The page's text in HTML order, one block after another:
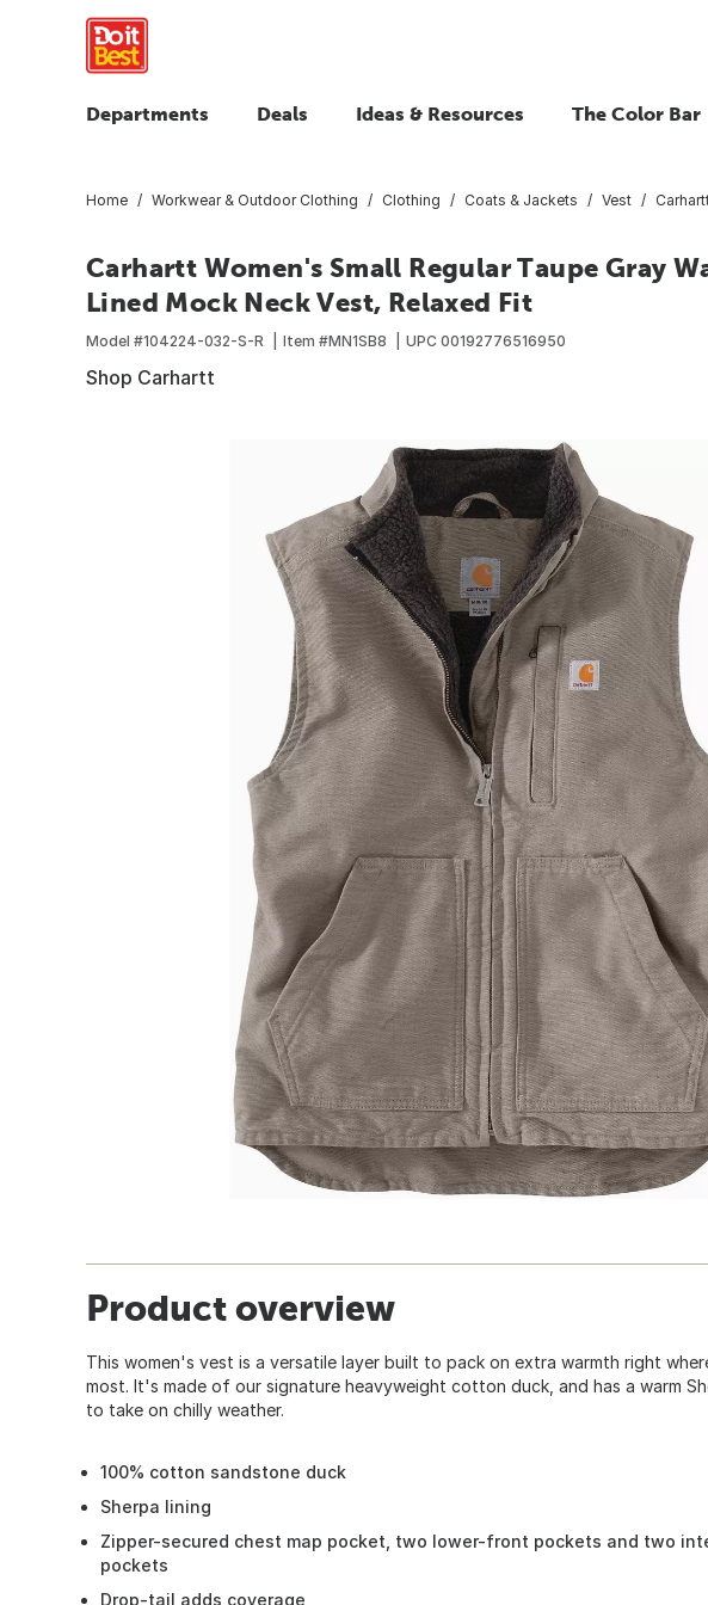
Departments Deals Ideas & Resources The Color Bar
Home Workwear & Outdoor Clothing Clothing Coats & Jackets Vest
Carhartt Women's Small Regular Taupe Gray
Lined Mock Neck Vest, Relaxed Fit
Model #104224-032-S-R Item #MN1SB8 UPC 00192776516950
Shop Carhartt
Product overview
This women's vest is a versatile layer built to pack on extra warmth right
most. It's made of our signature heavyweight cotton duck, and has a warm
to take on chilly weather.
100% cotton sandstone duck
Sherpa lining
Zipper-secured chest map pocket, two lower-front pockets and two
pockets
Drop-tail adds coverage